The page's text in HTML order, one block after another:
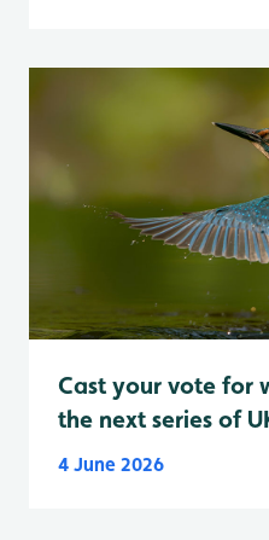
Cast your vote for
the next series of
4 June 2026